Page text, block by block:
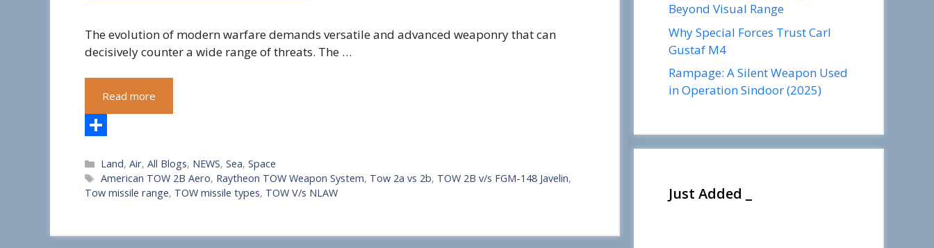
The evolution of modern warfare demands versatile and advanced weaponry that can
decisively counter a wide range of threats. The …
Read more
h
a
e
Categories
Land,Air,All Blogs, NEWS,Sea,Space
Tags
American TOW 2B Aero, Raytheon TOW Weapon System, Tow 2a vs 2b, TOW 2B v/s FGM-148 Javelin,
Tow missile range, TOW missile types, TOW V/s NLAW
Beyond Visual Range
Why Special Forces Trust Carl
Gustaf M4
Rampage: A Silent Weapon Used
in Operation Sindoor (2025)
Just Added _